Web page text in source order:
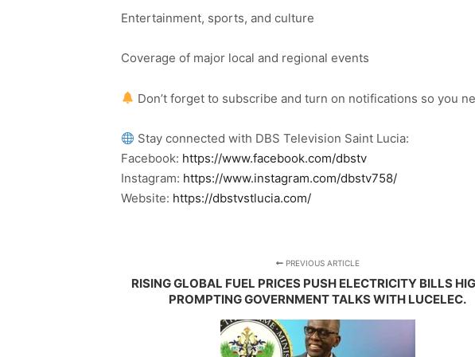
Entertainment, sports, and culture
Coverage of major local and regional events
Don’t forget to subscribe and turn on notifications so you
Stay connected with DBS Television Saint Lucia:
Facebook: https://www.facebook.com/dbstv
Instagram: https://www.instagram.com/dbstv758/
Website: https://dbstvstlucia.com/
PREVIOUS ARTICLE
RISING GLOBAL FUEL PRICES PUSH ELECTRICITY BILLS
PROMPTING GOVERNMENT TALKS WITH LUCELEC.